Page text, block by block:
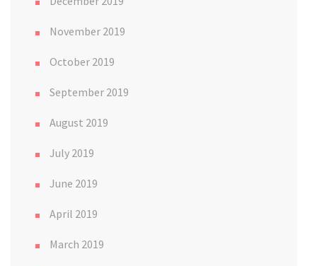
November 2019
October 2019
September 2019
August 2019
July 2019
June 2019
April 2019
March 2019